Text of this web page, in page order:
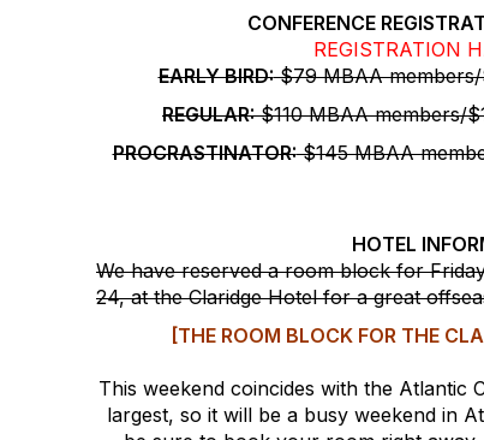
CONFERENCE
REGISTRATION
EARLY BIRD:$79 MBAA
REGULAR:$110 MBAA members/
PROCRASTINATOR:$145 MBAA
HOTEL
We have reserved a room block for
24, at the Claridge Hotel for a great
[THE ROOM BLOCK FOR THE
This weekend coincides with the Atlantic
largest, so it will be a busy weekend in